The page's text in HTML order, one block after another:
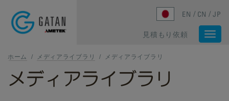
EN CN JP
見積もり依頼
ホーム / メディアライブラリ / メディアライブラリ
メディアライブラリ